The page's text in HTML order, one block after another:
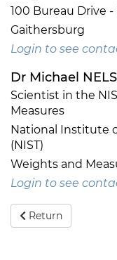
100 Bureau Drive -
Gaithersburg
Login to see
Dr Michael
Scientist in the
Measures
National Institute
(NIST)
Weights and
Login to see
Return